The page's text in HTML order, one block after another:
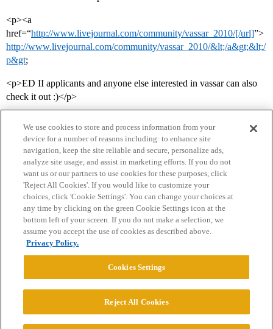
<p><a
href=“http://www.livejournal.com/community/vassar_2010/[/url]”>
http://www.livejournal.com/community/vassar_2010/&lt;/a&gt;&lt;/
p&gt;
<p>ED II applicants and anyone else interested in vassar can also
check it out :)</p>
Home Categories Guidelines Terms of Service
Privacy Policy
Powered byDiscourse
© 2026 College Confidential, LLC. All Rights Reserved.
We use cookies to store and process information from your
device for a number of reasons including: to enhance site
navigation, keep the site reliable and secure, personalize ads,
analyze site usage, and assist in marketing efforts. If you do not
want us or our partners to use cookies for these purposes, click
'Reject All Cookies'. If you would like to customize your
choices, click 'Cookie Settings'. You can change your choices at
any time by clicking on the green Cookie Settings icon at the
bottom left of your screen. If you do not make a selection, we
assume you accept the use of cookies as described above.
Privacy Policy.
Cookies Settings
Reject All Cookies